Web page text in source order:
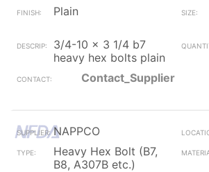
Plain
3/4-10 x 3 1/4 b7
heavy hex bolts plain
Contact_Supplier
NAPPCO
Heavy Hex Bolt (B7,
B8, A307B etc.)